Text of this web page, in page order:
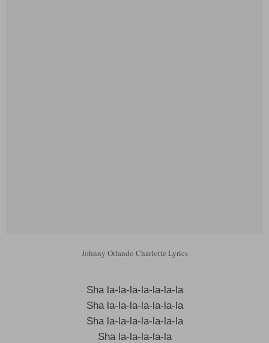
Johnny Orlando Charlotte Lyrics
Sha la-la-la-la-la-la-la
Sha la-la-la-la-la-la-la
Sha la-la-la-la-la-la-la
Sha la-la-la-la-la